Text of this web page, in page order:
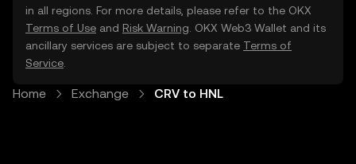
in all regions. For more details, please refer to the OKX
Terms of Use and Risk Warning . OKX Web3 Wallet and its
ancillary services are subject to separate Terms of
Service
Home Exchange CRV to HNL